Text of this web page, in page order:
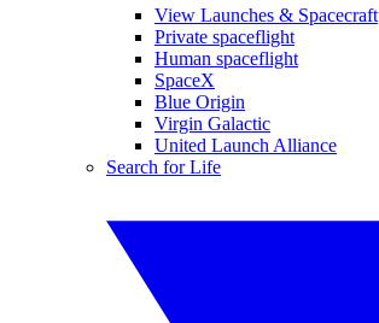
View Launches & Spacecraft
Private spaceflight
Human spaceflight
SpaceX
Blue Origin
Virgin Galactic
United Launch Alliance
Search for Life